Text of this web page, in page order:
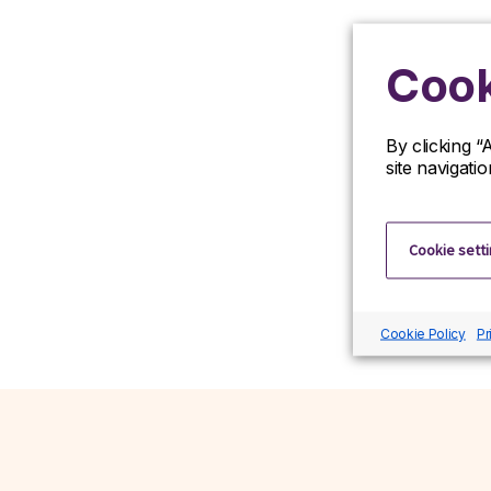
By clicking
site
Cookie
Cookie Policy